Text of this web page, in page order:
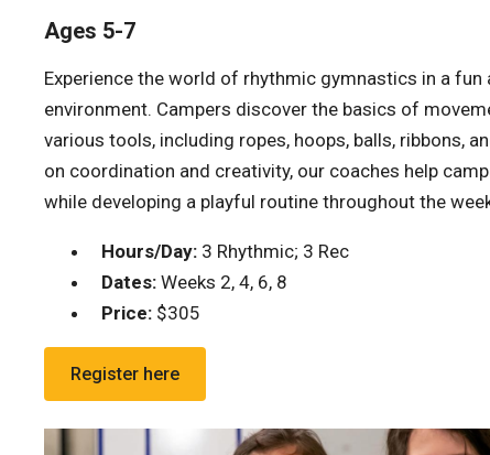
Ages 5-7
Experience the world of rhythmic gymnastics in a fun
environment. Campers discover the basics of
various tools, including ropes, hoops, balls, ribbons,
on coordination and creativity, our coaches help
while developing a playful routine throughout the
Hours/Day: 3 Rhythmic; 3 Rec
Dates: Weeks 2, 4, 6, 8
Price: $305
Register here